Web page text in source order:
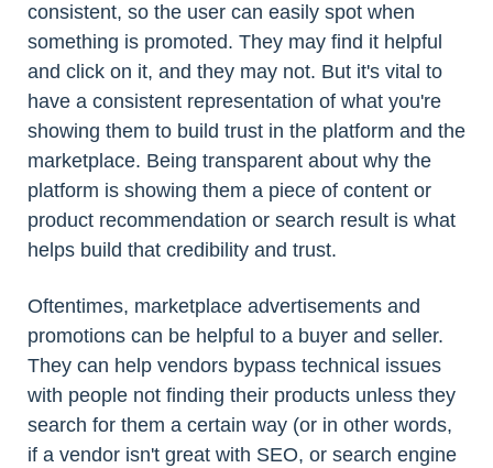
consistent, so the user can easily spot when
something is promoted. They may find it helpful
and click on it, and they may not. But it's vital to
have a consistent representation of what you're
showing them to build trust in the platform and the
marketplace. Being transparent about why the
platform is showing them a piece of content or
product recommendation or search result is what
helps build that credibility and trust.
Oftentimes, marketplace advertisements and
promotions can be helpful to a buyer and seller.
They can help vendors bypass technical issues
with people not finding their products unless they
search for them a certain way (or in other words,
if a vendor isn't great with SEO, or search engine